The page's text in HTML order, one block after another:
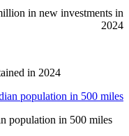
in new investments in
2024
in 2024
population in 500 miles